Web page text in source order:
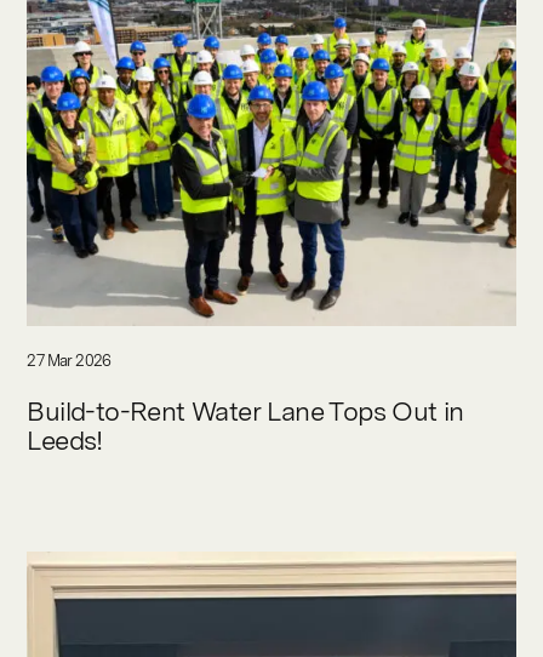
27 Mar 2026
Build-to-Rent Water Lane Tops Out in
Leeds!